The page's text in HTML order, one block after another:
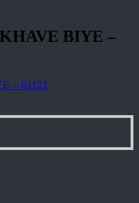
BIYE –
– 61121